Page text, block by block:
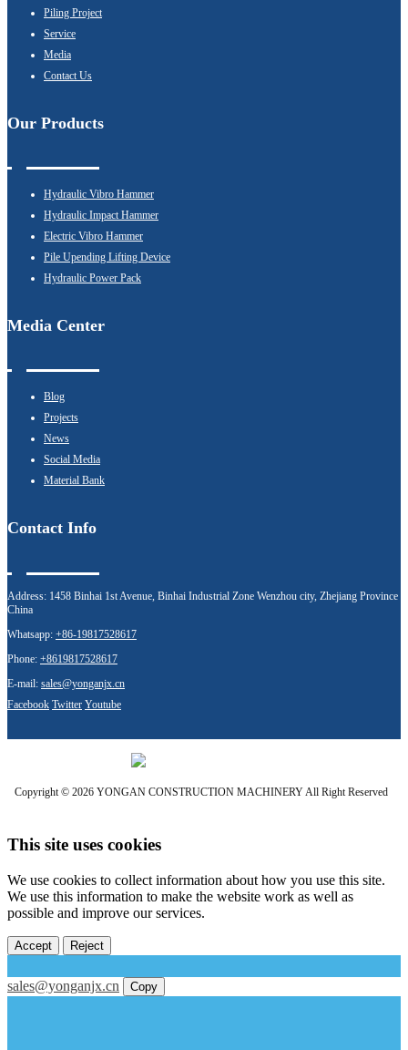
Piling Project
Service
Media
Contact Us
Our Products
Hydraulic Vibro Hammer
Hydraulic Impact Hammer
Electric Vibro Hammer
Pile Upending Lifting Device
Hydraulic Power Pack
Media Center
Blog
Projects
News
Social Media
Material Bank
Contact Info
Address: 1458 Binhai 1st Avenue, Binhai Industrial Zone Wenzhou city, Zhejiang Province
China
Whatsapp: +86-19817528617
Phone: +8619817528617
E-mail: sales@yonganjx.cn
Facebook Twitter Youtube
Copyright © 2026 YONGAN CONSTRUCTION MACHINERY All Right Reserved
This site uses cookies
We use cookies to collect information about how you use this site.
We use this information to make the website work as well as
possible and improve our services.
Accept Reject
sales@yonganjx.cn Copy